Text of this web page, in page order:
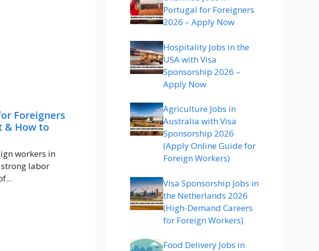
Foreigners
& How to
workers in
labor
Portugal for Foreigners
2026 – Apply Now
Hospitality Jobs in the
USA with Visa
Sponsorship 2026 –
Apply Now
Agriculture Jobs in
Australia with Visa
Sponsorship 2026
(Apply Online Guide for
Foreign Workers)
Visa Sponsorship Jobs in
the Netherlands 2026
(High-Demand Careers
for Foreign Workers)
Food Delivery Jobs in